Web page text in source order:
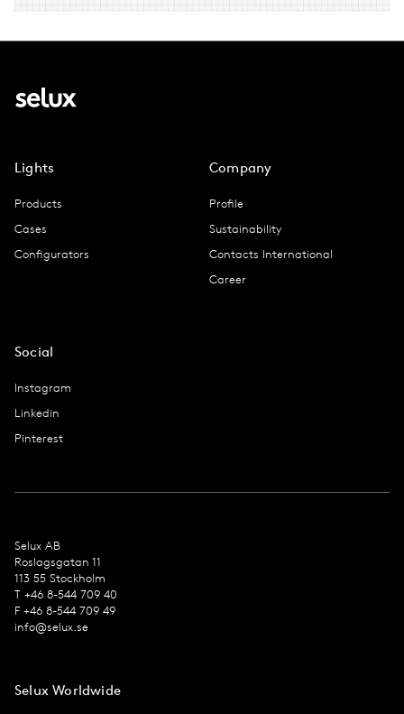
Lights
Products
Cases
Configurators
Company
Profile
Sustainability
Contacts International
Career
Social
Instagram
Linkedin
Pinterest
Selux AB
Roslagsgatan 11
113 55 Stockholm
T +46 8-544 709 40
F +46 8-544 709 49
info@selux.se
Selux Worldwide